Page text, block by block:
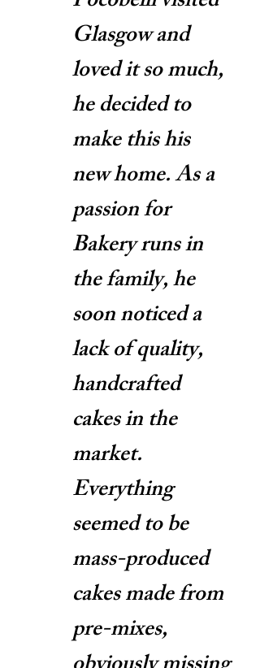
Glasgow and
loved it so much,
he decided to
make this his
new home. As a
passion for
Bakery runs in
the family, he
soon noticed a
lack of quality,
handcrafted
cakes in the
market.
Everything
seemed to be
mass-produced
cakes made from
pre-mixes,